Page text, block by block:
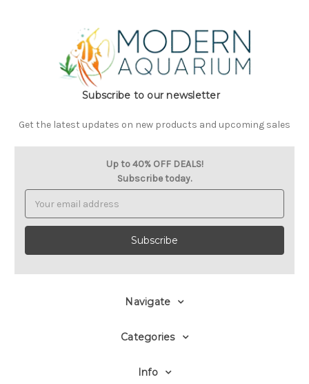
Navigate
Categories
Info
Subscribe to our newsletter
Get the latest updates on new products and upcoming sales
Up to 40% OFF DEALS!
Subscribe today.
Address